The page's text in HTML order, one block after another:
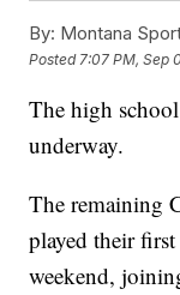
By: Montana
Posted 7:07 PM, Sep
The high
underway.
The remaining
played their first
weekend,